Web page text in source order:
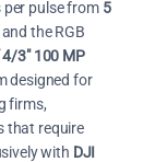
per pulse from 5
the RGB
4/3" 100 MP
designed for
firms,
that require
with DJI